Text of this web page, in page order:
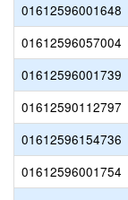
01612596001648
01612596057004
01612596001739
01612590112797
01612596154736
01612596001754